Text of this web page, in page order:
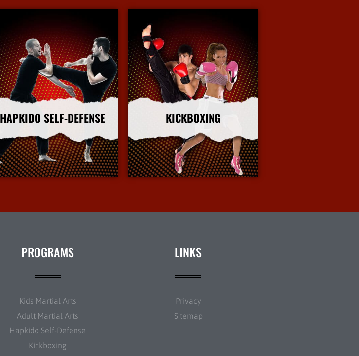
HAPKIDO SELF-DEFENSE
More Info
KICKBOXING
More Info
PROGRAMS
Kids Martial Arts
Adult Martial Arts
Hapkido Self-Defense
Kickboxing
LINKS
Privacy
Sitemap